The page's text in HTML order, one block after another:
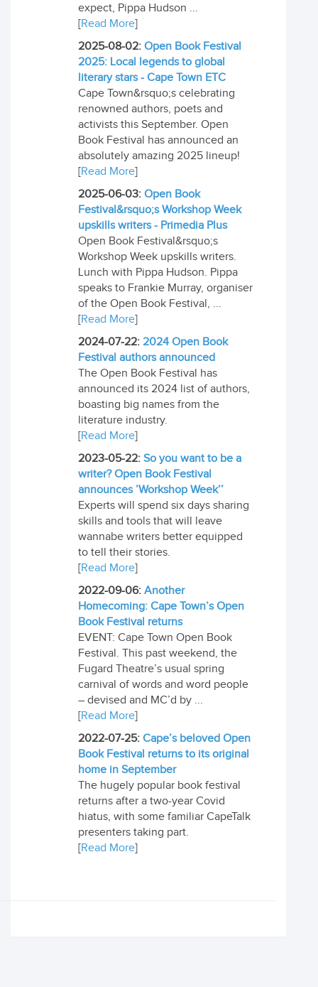
expect, Pippa Hudson ...
[Read More]
2025-08-02: Open Book Festival
2025: Local legends to global
literary stars - Cape Town ETC
Cape Town&rsquo;s celebrating
renowned authors, poets and
activists this September. Open
Book Festival has announced an
absolutely amazing 2025 lineup!
[Read More]
2025-06-03: Open Book
Festival&rsquo;s Workshop Week
upskills writers - Primedia Plus
Open Book Festival&rsquo;s
Workshop Week upskills writers.
Lunch with Pippa Hudson. Pippa
speaks to Frankie Murray, organiser
of the Open Book Festival, ...
[Read More]
2024-07-22: 2024 Open Book
Festival authors announced
The Open Book Festival has
announced its 2024 list of authors,
boasting big names from the
literature industry.
[Read More]
2023-05-22: So you want to be a
writer? Open Book Festival
announces ’Workshop Week’’
Experts will spend six days sharing
skills and tools that will leave
wannabe writers better equipped
to tell their stories.
[Read More]
2022-09-06: Another
Homecoming: Cape Town’s Open
Book Festival returns
EVENT: Cape Town Open Book
Festival. This past weekend, the
Fugard Theatre’s usual spring
carnival of words and word people
– devised and MC’d by ...
[Read More]
2022-07-25: Cape’s beloved Open
Book Festival returns to its original
home in September
The hugely popular book festival
returns after a two-year Covid
hiatus, with some familiar CapeTalk
presenters taking part.
[Read More]